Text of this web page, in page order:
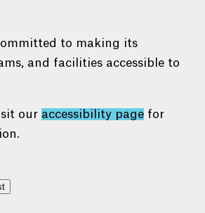
to making its
and facilities accessible to
our accessibility pagefor